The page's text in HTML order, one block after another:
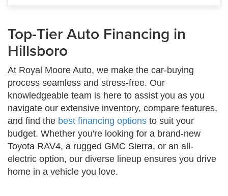
Top-Tier Auto Financing in
Hillsboro
At Royal Moore Auto, we make the car-buying
process seamless and stress-free. Our
knowledgeable team is here to assist you as you
navigate our extensive inventory, compare features,
and find the best financing options to suit your
budget. Whether you're looking for a brand-new
Toyota RAV4, a rugged GMC Sierra, or an all-
electric option, our diverse lineup ensures you drive
home in a vehicle you love.